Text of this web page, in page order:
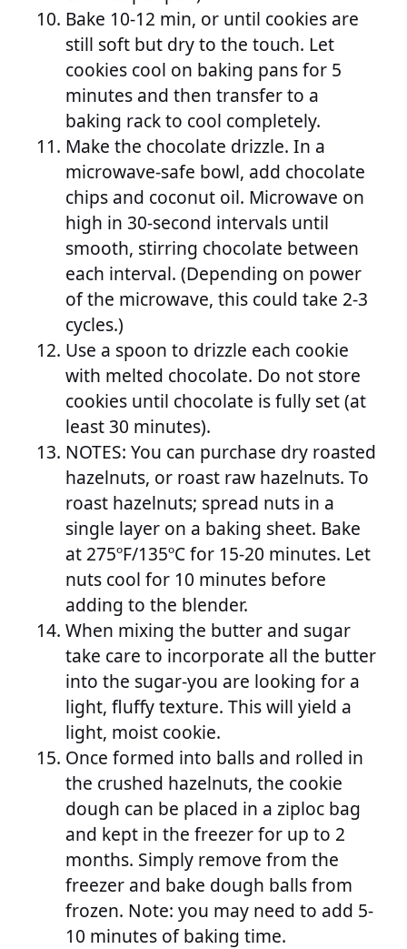
Bake 10-12 min, or until cookies are
still soft but dry to the touch. Let
cookies cool on baking pans for 5
minutes and then transfer to a
baking rack to cool completely.
Make the chocolate drizzle. In a
microwave-safe bowl, add chocolate
chips and coconut oil. Microwave on
high in 30-second intervals until
smooth, stirring chocolate between
each interval. (Depending on power
of the microwave, this could take 2-3
cycles.)
Use a spoon to drizzle each cookie
with melted chocolate. Do not store
cookies until chocolate is fully set (at
least 30 minutes).
NOTES: You can purchase dry roasted
hazelnuts, or roast raw hazelnuts. To
roast hazelnuts; spread nuts in a
single layer on a baking sheet. Bake
at 275ºF/135ºC for 15-20 minutes. Let
nuts cool for 10 minutes before
adding to the blender.
When mixing the butter and sugar
take care to incorporate all the butter
into the sugar-you are looking for a
light, fluffy texture. This will yield a
light, moist cookie.
Once formed into balls and rolled in
the crushed hazelnuts, the cookie
dough can be placed in a ziploc bag
and kept in the freezer for up to 2
months. Simply remove from the
freezer and bake dough balls from
frozen. Note: you may need to add 5-
10 minutes of baking time.